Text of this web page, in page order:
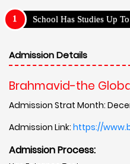
School Has Studies Up
Admission Details
Brahmavid-the
Admission Strat Month:
Admission Link: https://
Admission Process: